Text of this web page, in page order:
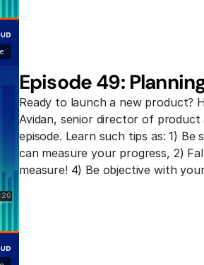
Episode 49:
Ready to launch a new product?
Avidan, senior director of
episode. Learn such tips as: 1)
can measure your progress, 2)
measure! 4) Be objective with